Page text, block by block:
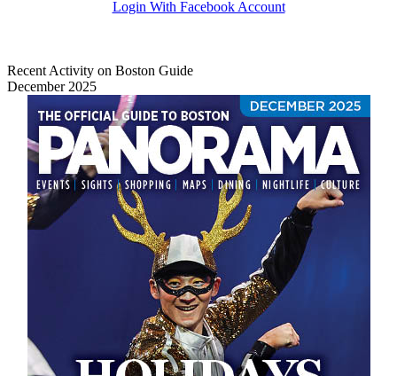
Login With Facebook Account
Recent Activity on Boston Guide
December 2025